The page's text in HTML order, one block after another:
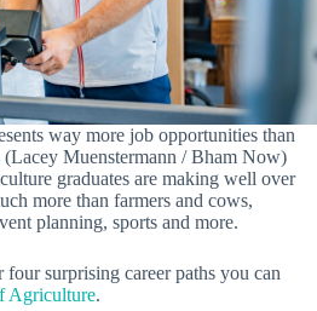
way more job opportunities than
(Lacey Muenstermann / Bham Now)
graduates are making well over
more than farmers and cows,
planning, sports and more.
four surprising career paths you can
Agriculture.